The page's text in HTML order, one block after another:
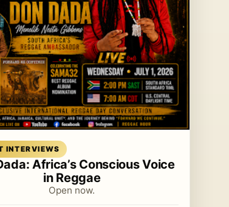
INTERVIEWS
Africa’s Conscious Voice
in Reggae
Open now.